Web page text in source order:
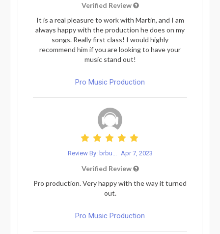
Verified Review
It is a real pleasure to work with Martin, and I am
always happy with the production he does on my
songs. Really first class! I would highly
recommend him if you are looking to have your
music stand out!
Pro Music Production
Review By: brbu... Apr 7, 2023
Verified Review
Pro production. Very happy with the way it turned
out.
Pro Music Production